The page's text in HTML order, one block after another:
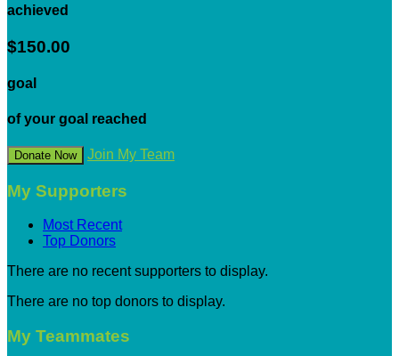
achieved
$150.00
goal
of your goal reached
Donate Now Join My Team
My Supporters
Most Recent
Top Donors
There are no recent supporters to display.
There are no top donors to display.
My Teammates